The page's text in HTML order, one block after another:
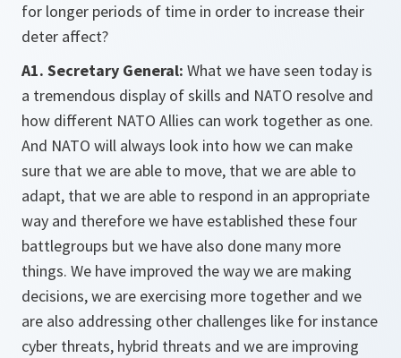
for longer periods of time in order to increase their
deter affect?
A1. Secretary General: What we have seen today is
a tremendous display of skills and NATO resolve and
how different NATO Allies can work together as one.
And NATO will always look into how we can make
sure that we are able to move, that we are able to
adapt, that we are able to respond in an appropriate
way and therefore we have established these four
battlegroups but we have also done many more
things. We have improved the way we are making
decisions, we are exercising more together and we
are also addressing other challenges like for instance
cyber threats, hybrid threats and we are improving